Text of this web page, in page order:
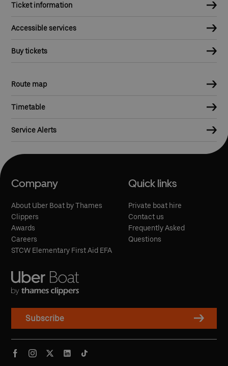
Ticket information
Accessible services
Buy tickets
Route map
Timetable
Service Alerts
Subscribe
Company
About Uber Boat by Thames
Clippers
Awards
Careers
STCW Elementary First Aid EFA
Quick links
Private boat hire
Contact us
Frequently Asked
Questions